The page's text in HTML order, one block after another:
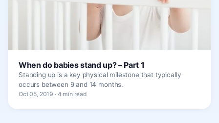
When do babies stand up? – Part 1
Standing up is a key physical milestone that typically
occurs between 9 and 14 months.
Oct 05, 2019 · 4 min read